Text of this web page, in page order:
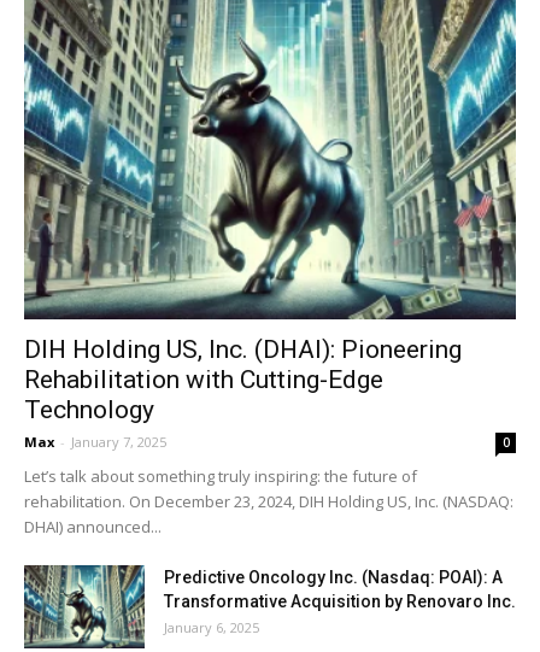
DIH Holding US, Inc. (DHAI): Pioneering
Rehabilitation with Cutting-Edge
Technology
Max - January 7, 2025 0
Let’s talk about something truly inspiring: the future of
rehabilitation. On December 23, 2024, DIH Holding US, Inc. (NASDAQ:
DHAI) announced...
Predictive Oncology Inc. (Nasdaq: POAI): A
Transformative Acquisition by Renovaro Inc.
January 6, 2025